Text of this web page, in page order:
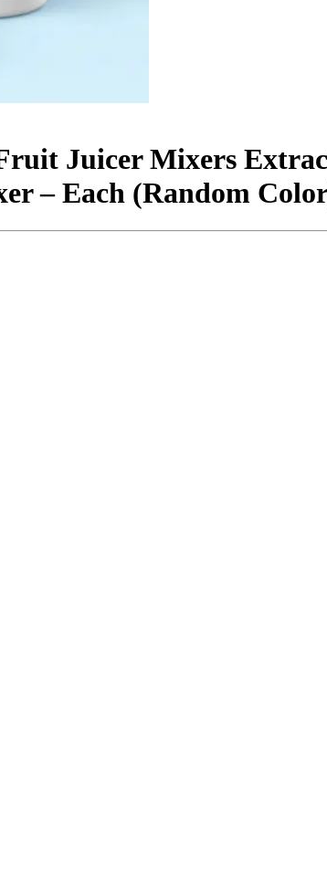
Juicer Mixers
– Each (Random